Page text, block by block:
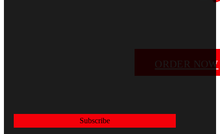
ORDER NOW
Subscribe